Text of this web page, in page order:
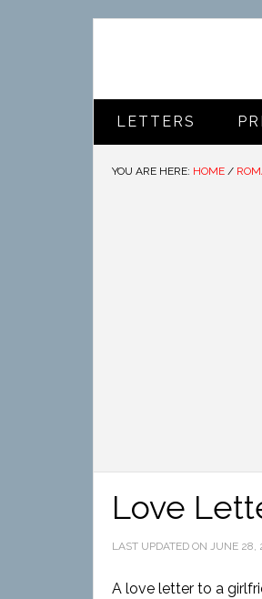
LETTERS
YOU ARE HERE: HOME /
Love
LAST UPDATED ON JUNE 28,
A love letter to a